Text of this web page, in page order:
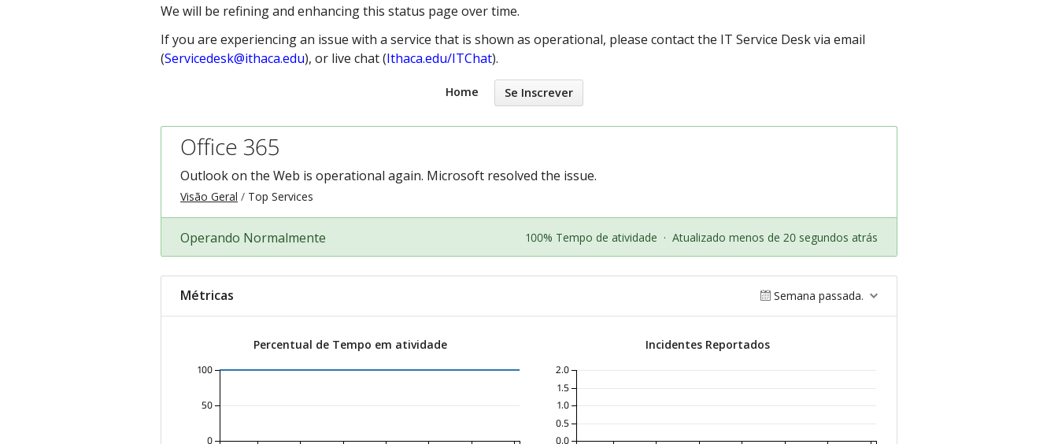
We will be refining and enhancing this status page over time.
If you are experiencing an issue with a service that is shown as operational, please contact the IT Service Desk via email
(Servicedesk@ithaca.edu), or live chat (Ithaca.edu/ITChat).
Home Se Inscrever
Office 365
Outlook on the Web is operational again. Microsoft resolved the issue.
Visão Geral Top Services
Operando Normalmente 100% Tempo de atividade · Atualizado menos de 20 segundos atrás
Métricas Semana passada.
Percentual de Tempo em atividade
0
50
100
Incidentes Reportados
0.0
0.5
1.0
1.5
2.0